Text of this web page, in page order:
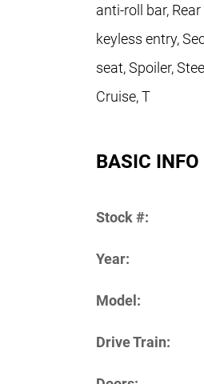
anti-roll bar,
keyless entry,
seat, Spoiler,
Cruise, T
BASIC INFO
Stock #:
Year:
Model:
Drive Train: